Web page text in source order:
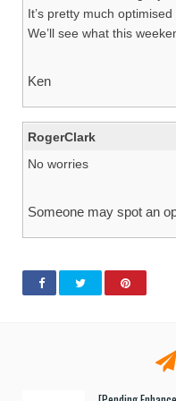
It’s pretty much
We’ll see what this
Ken
RogerClark
No worries
Someone may spot an